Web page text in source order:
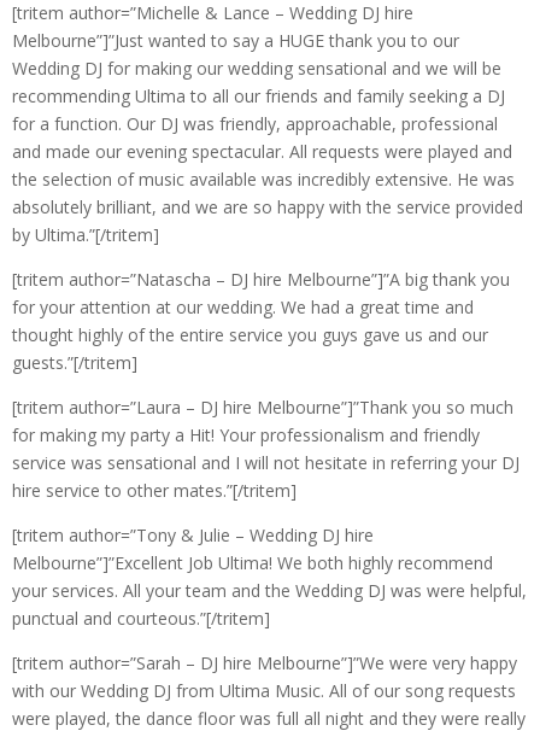
[tritem author=”Michelle & Lance – Wedding DJ hire
Melbourne”]”Just wanted to say a HUGE thank you to our
Wedding DJ for making our wedding sensational and we will be
recommending Ultima to all our friends and family seeking a DJ
for a function. Our DJ was friendly, approachable, professional
and made our evening spectacular. All requests were played and
the selection of music available was incredibly extensive. He was
absolutely brilliant, and we are so happy with the service provided
by Ultima.”[/tritem]
[tritem author=”Natascha – DJ hire Melbourne”]”A big thank you
for your attention at our wedding. We had a great time and
thought highly of the entire service you guys gave us and our
guests.”[/tritem]
[tritem author=”Laura – DJ hire Melbourne”]”Thank you so much
for making my party a Hit! Your professionalism and friendly
service was sensational and I will not hesitate in referring your DJ
hire service to other mates.”[/tritem]
[tritem author=”Tony & Julie – Wedding DJ hire
Melbourne”]”Excellent Job Ultima! We both highly recommend
your services. All your team and the Wedding DJ was were helpful,
punctual and courteous.”[/tritem]
[tritem author=”Sarah – DJ hire Melbourne”]”We were very happy
with our Wedding DJ from Ultima Music. All of our song requests
were played, the dance floor was full all night and they were really